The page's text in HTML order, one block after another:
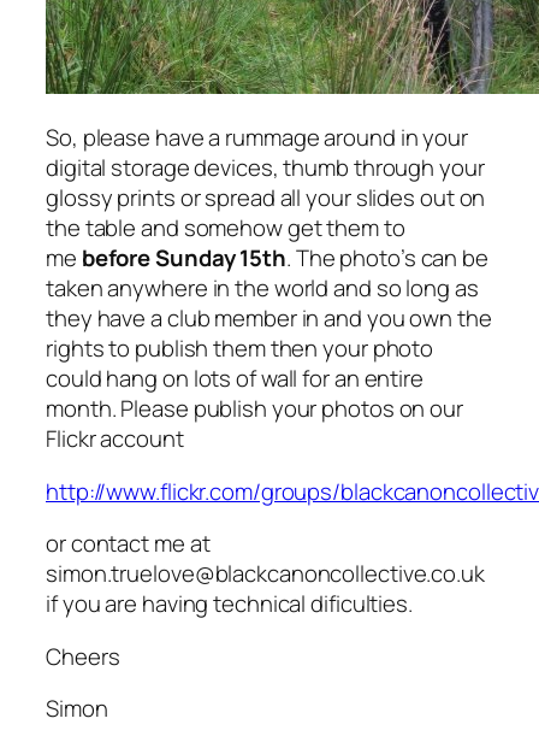
So, please have a rummage around in your
digital storage devices, thumb through your
glossy prints or spread all your slides out on
the table and somehow get them to
me before Sunday 15th. The photo’s can be
taken anywhere in the world and so long as
they have a club member in and you own the
rights to publish them then your photo
could hang on lots of wall for an entire
month. Please publish your photos on our
Flickr account
http://www.flickr.com/groups/
or contact me at
simon.truelove@blackcanoncollective.co.uk
if you are having technical dificulties.
Cheers
Simon